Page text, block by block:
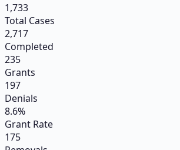
1,733
Total Cases
2,717
Completed
235
Grants
197
Denials
8.6%
Grant Rate
175